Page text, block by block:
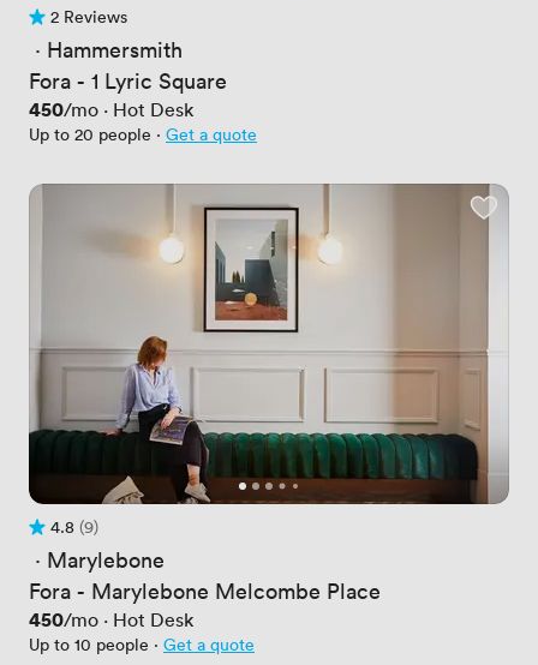
2 Reviews
2 Reviews
· Hammersmith
Fora - 1 Lyric Square
Price
450/mo · Hot Desk
Up to 20 people · Get a quote
Rating 4.8 out of 5
4.8
9 Reviews
(9)
· Marylebone
Fora - Marylebone Melcombe Place
Price
450/mo · Hot Desk
Up to 10 people · Get a quote